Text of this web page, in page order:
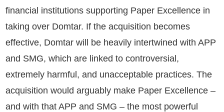
financial institutions supporting Paper Excellence in
taking over Domtar. If the acquisition becomes
effective, Domtar will be heavily intertwined with APP
and SMG, which are linked to controversial,
extremely harmful, and unacceptable practices. The
acquisition would arguably make Paper Excellence –
and with that APP and SMG – the most powerful